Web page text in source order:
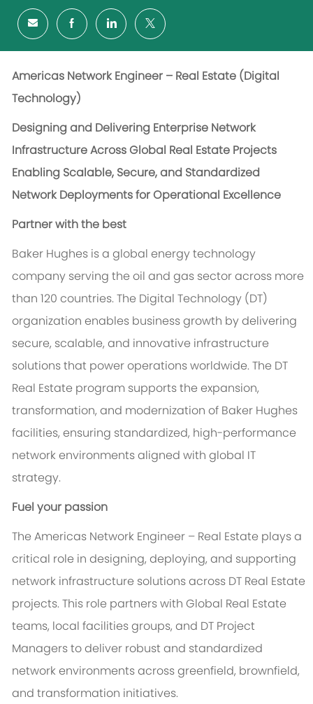
Americas Network Engineer – Real Estate (Digital
Technology)
Designing and Delivering Enterprise Network
Infrastructure Across Global Real Estate Projects
Enabling Scalable, Secure, and Standardized
Network Deployments for Operational Excellence
Partner with the best
Baker Hughes is a global energy technology
company serving the oil and gas sector across more
than 120 countries. The Digital Technology (DT)
organization enables business growth by delivering
secure, scalable, and innovative infrastructure
solutions that power operations worldwide. The DT
Real Estate program supports the expansion,
transformation, and modernization of Baker Hughes
facilities, ensuring standardized, high-performance
network environments aligned with global IT
strategy.
Fuel your passion
The Americas Network Engineer – Real Estate plays a
critical role in designing, deploying, and supporting
network infrastructure solutions across DT Real Estate
projects. This role partners with Global Real Estate
teams, local facilities groups, and DT Project
Managers to deliver robust and standardized
network environments across greenfield, brownfield,
and transformation initiatives.